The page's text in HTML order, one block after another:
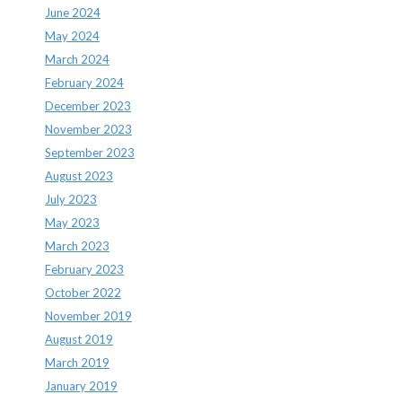
June 2024
May 2024
March 2024
February 2024
December 2023
November 2023
September 2023
August 2023
July 2023
May 2023
March 2023
February 2023
October 2022
November 2019
August 2019
March 2019
January 2019